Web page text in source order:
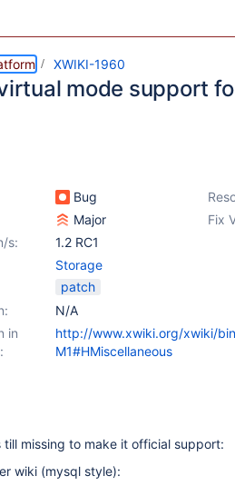
XWIKI-1960
mode support
Bug
Major Fix
s:
1.2 RC1
Storage
patch
N/A
in
http://www.xwiki.org/xwiki/
M1#HMiscellaneous
till missing to make it official support:
wiki (mysql style):